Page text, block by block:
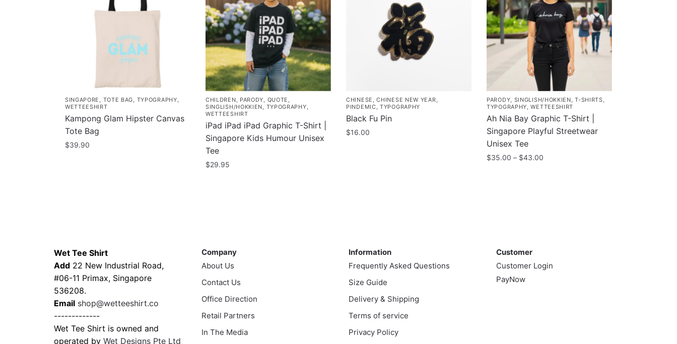
SINGAPORE , TOTE BAG, TYPOGRAPHY,
WETTEESHIRT
Kampong Glam Hipster Canvas
Tote Bag
$39.90
CHILDREN, PARODY, QUOTE ,
SINGLISH/HOKKIEN, TYPOGRAPHY,
WETTEESHIRT
iPad iPad iPad Graphic T-Shirt |
Singapore Kids Humour Unisex
Tee
$29.95
options
may
be
chosen
the
product
CHINESE ,CHINESE NEW YEAR,
PINDEMIC,TYPOGRAPHY
Black Fu Pin
$16.00
PARODY, SINGLISH/HOKKIEN,T-SHIRTS,
TYPOGRAPHY,WETTEESHIRT
Ah Nia Bay Graphic T-Shirt |
Singapore Playful Streetwear
Unisex Tee
$35.00 – $43.00
options
may
Wet Tee Shirt
Add 22 New Industrial Road,
#06-11 Primax, Singapore
536208.
Email shop@wetteeshirt.co
-------------
Wet Tee Shirt is owned and
operated by Wet Designs Pte Ltd
Company
About Us
Contact Us
Office Direction
Retail Partners
In The Media
Information
Frequently Asked Questions
Size Guide
Delivery & Shipping
Terms of service
Privacy Policy
Customer
Customer Login
PayNow